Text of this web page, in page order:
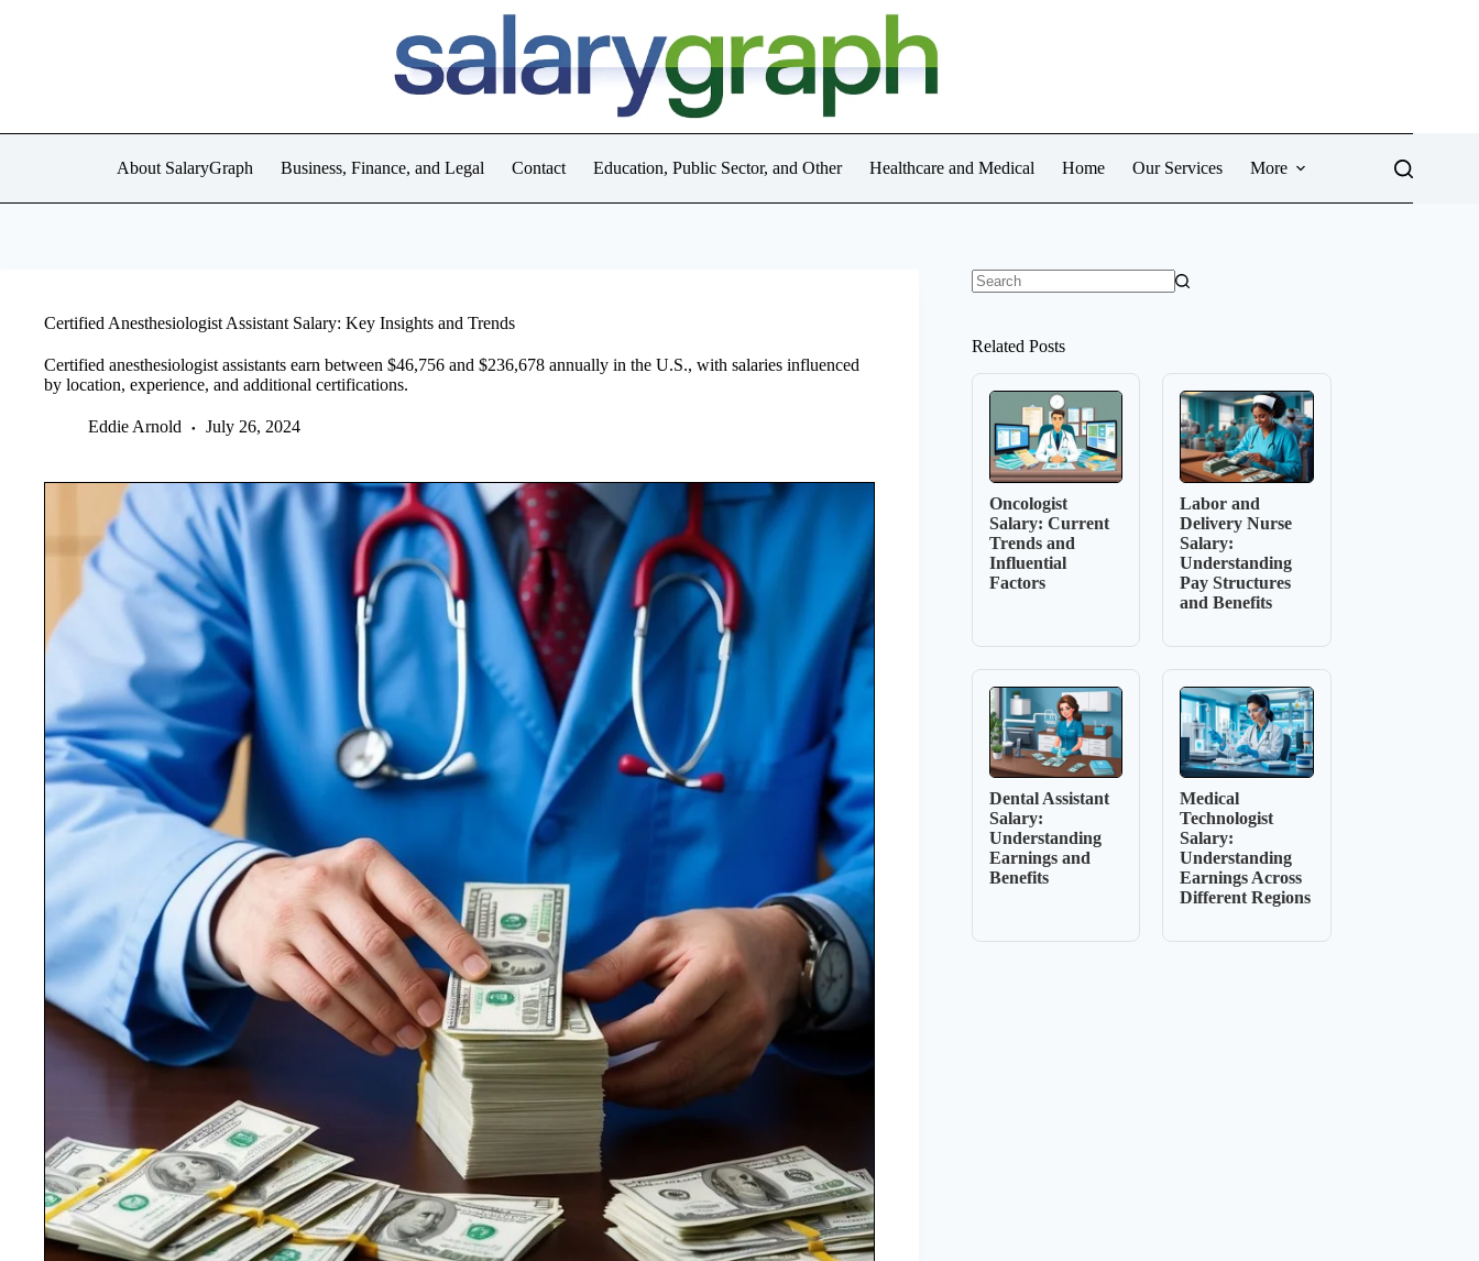
About SalaryGraph Business, Finance, and Legal Contact Education, Public Sector, and Other Healthcare and Medical Home Our Services More
Certified Anesthesiologist Assistant Salary: Key Insights and Trends
Certified anesthesiologist assistants earn between $46,756 and $236,678 annually in the U.S., with salaries influenced
by location, experience, and additional certifications.
Eddie Arnold July 26, 2024
Related Posts
Oncologist
Salary: Current
Trends and
Influential
Factors
Labor and
Delivery Nurse
Salary:
Understanding
Pay Structures
and Benefits
Dental Assistant
Salary:
Understanding
Earnings and
Benefits
Medical
Technologist
Salary:
Understanding
Earnings Across
Different Regions